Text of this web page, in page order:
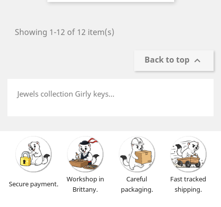
price
Showing 1-12 of 12 item(s)
Back to top 
Jewels collection Girly keys...
Secure payment.
Workshop in
Brittany.
Careful
packaging.
Fast tracked
shipping.